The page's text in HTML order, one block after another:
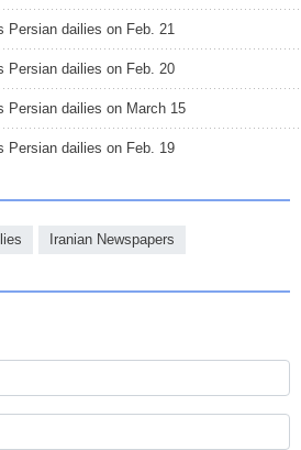
Persian dailies on Feb. 21
Persian dailies on Feb. 20
Persian dailies on March 15
Persian dailies on Feb. 19
Iranian Newspapers